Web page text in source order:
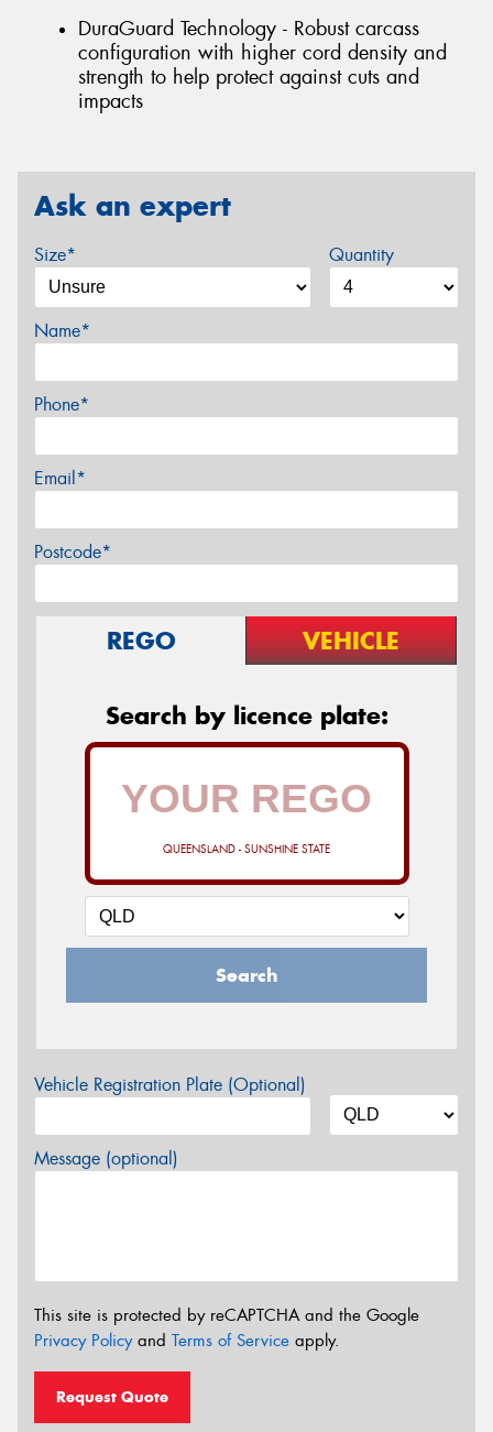
DuraGuard Technology - Robust carcass
configuration with higher cord density and
strength to help protect against cuts and
impacts
Ask an expert
Size* Quantity
Name*
Phone*
Email*
Postcode*
REGO VEHICLE
Search by licence plate:
QUEENSLAND - SUNSHINE STATE
Search
Vehicle Registration Plate (Optional)
Message (optional)
This site is protected by reCAPTCHA and the Google
Privacy Policyand Terms of Service apply.
Request Quote